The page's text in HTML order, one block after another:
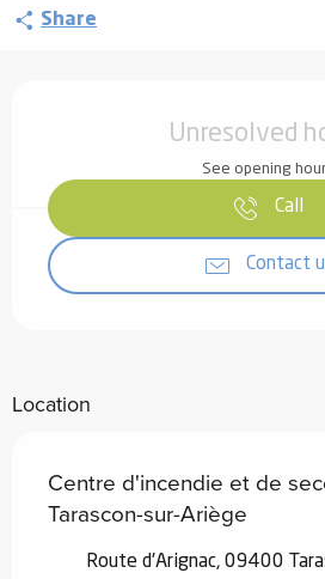
Share
Unresolved
See opening
Call
Contact
Location
Centre d'incendie et de
Tarascon-sur-Ariège
Route d'Arignac, 09400